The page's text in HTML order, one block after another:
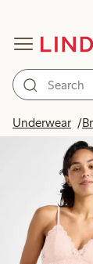
Underwear